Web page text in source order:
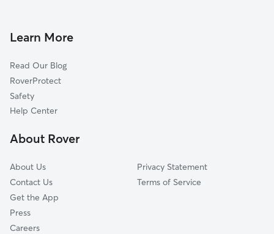
Glen Burnie, MD
Millersville, MD
Severn, MD
Odenton, MD
Harmans, MD
Learn More
Read Our Blog
RoverProtect
Safety
Help Center
About Rover
About Us
Contact Us
Get the App
Press
Careers
Privacy Statement
Terms of Service